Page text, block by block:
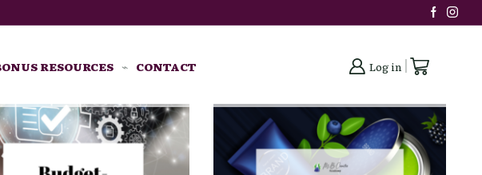
RESOURCES CONTACT Log in